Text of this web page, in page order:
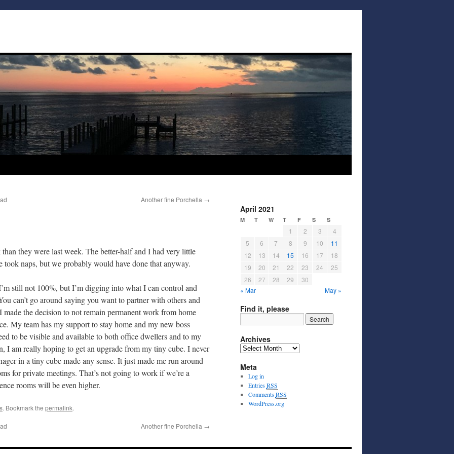
Another fine Porchella →
they were last week. The better-half and I had very little
took naps, but we probably would have done that anyway.
still not 100%, but I’m digging into what I can control and
can’t go around saying you want to partner with others and
the decision to not remain permanent work from home
My team has my support to stay home and my new boss
to be visible and available to both office dwellers and to my
I am really hoping to get an upgrade from my tiny cube. I never
in a tiny cube made any sense. It just made me run around
for private meetings. That’s not going to work if we’re a
rooms will be even higher.
. Bookmark the permalink.
Another fine Porchella →
April 2021
M T W T F S S
« Mar May »
1 2 3
4
5
6 7 8 9 10
11
12
13 14 15 16 17
18
19
20 21 22 23 24
25
26
27 28 29 30
Find it, please
Archives
Meta
Log in
EntriesRSS
CommentsRSS
WordPress.org